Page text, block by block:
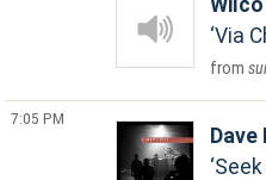
Wilco
Via
7:05 PM